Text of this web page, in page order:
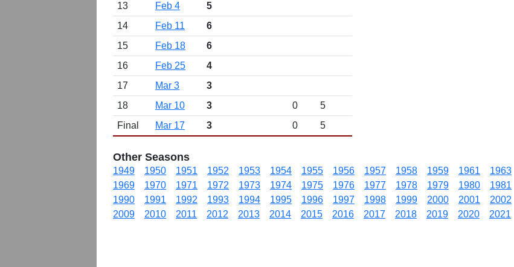
13
Feb 4
5
14
Feb 11
6
15
Feb 18
6
16
Feb 25
4
17
Mar 3
3
18
Mar 10 3 0
5
Final
Mar 17 3 0 5
Other Seasons
1949 1950 1951 1952 1953 1954 1955 1956 1957 1958 1959 1961 1963
1969
1970 1971 1972 1973 1974 1975 1976 1977 1978 1979 1980 1981
1990
1991 1992 1993 1994 1995 1996 1997 1998 1999 2000 2001 2002
2009
2010 2011 2012 2013 2014 2015 2016 2017 2018 2019 2020 2021